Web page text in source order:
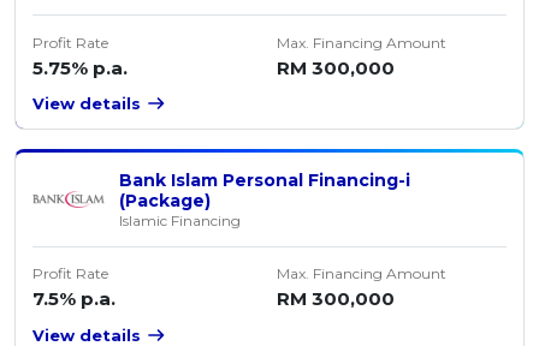
Profit Rate
5.75% p.a.
Max. Financing Amount
RM 300,000
View details
Bank Islam Personal Financing-i
(Package)
Islamic Financing
Profit Rate
7.5% p.a.
Max. Financing Amount
RM 300,000
View details